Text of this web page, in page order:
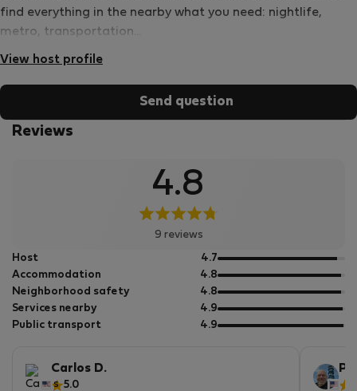
find everything in the nearby what you need: nightlife,
metro, transportation...
View host profile
Send question
Reviews
4.8
9 reviews
Host 4.7out
of
5
Accommodation 4.8out
of
5
Neighborhood safety 4.8out
of
5
Services nearby 4.9out
of
Public transport 4.9out
Carlos D.
5.0